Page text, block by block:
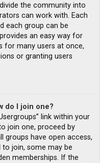
the community into
can work with. Each
each group can be
an easy way for
for many users at once,
or granting users
do I join one?
link within your
join one, proceed by
groups have open access,
to join, some may be
memberships. If the